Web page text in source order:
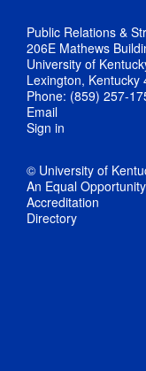
Public Relations &
206E Mathews
University of
Lexington, Kentucky
Phone: (859) 257-
Email
Sign in
© University of
An Equal
Accreditation
Directory